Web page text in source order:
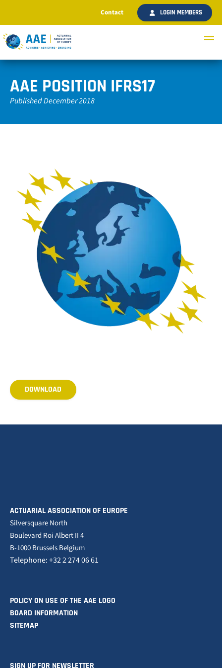
Contact LOGIN MEMBERS
AAE POSITION IFRS17
Published December 2018
DOWNLOAD
ACTUARIAL ASSOCIATION OF EUROPE
Silversquare North
Boulevard Roi Albert II 4
B-1000 Brussels Belgium
Telephone: +32 2 274 06 61
POLICY ON USE OF THE AAE LOGO
BOARD INFORMATION
SITEMAP
SIGN UP FOR NEWSLETTER